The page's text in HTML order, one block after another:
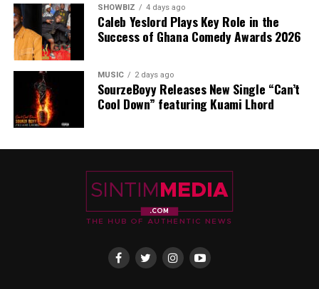
SHOWBIZ 4 days ago
Caleb Yeslord Plays Key Role in the
Success of Ghana Comedy Awards 2026
MUSIC 2 days ago
SourzeBoyy Releases New Single “Can’t
Cool Down” featuring Kuami Lhord